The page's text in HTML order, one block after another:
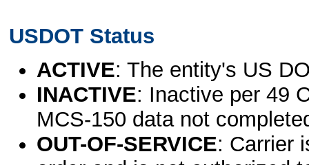
USDOT Status
ACTIVE: The entity's US
INACTIVE: Inactive per 49
MCS-150 data not
OUT-OF-SERVICE: Carrier